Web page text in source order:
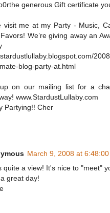
generous Gift certificate
visit me at my Party - Music,
We’re giving away an
blog-party-at.html
on our mailing list for a
www.StardustLullaby.com
Partying!! Cher
March 9, 2008 at
quite a view! It's nice to "meet"
great day!